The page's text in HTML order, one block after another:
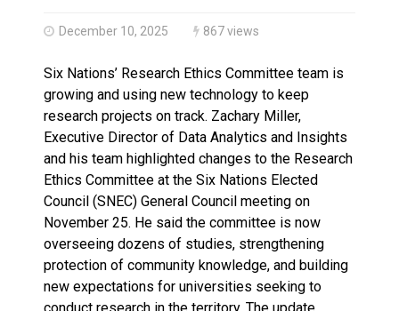
December 10, 2025 867 views
Six Nations’ Research Ethics Committee team is
growing and using new technology to keep
research projects on track. Zachary Miller,
Executive Director of Data Analytics and Insights
and his team highlighted changes to the Research
Ethics Committee at the Six Nations Elected
Council (SNEC) General Council meeting on
November 25. He said the committee is now
overseeing dozens of studies, strengthening
protection of community knowledge, and building
new expectations for universities seeking to
conduct research in the territory. The update,